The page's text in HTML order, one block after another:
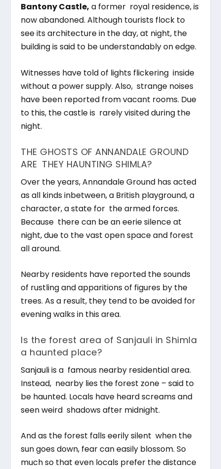
Bantony Castle, a former royal residence, is
now abandoned. Although tourists flock to
see its architecture in the day, at night, the
building is said to be understandably on edge.
Witnesses have told of lights flickering inside
without a power supply. Also, strange noises
have been reported from vacant rooms. Due
to this, the castle is rarely visited during the
night.
THE GHOSTS OF ANNANDALE GROUND
ARE THEY HAUNTING SHIMLA?
Over the years, Annandale Ground has acted
as all kinds inbetween, a British playground, a
character, a state for the armed forces.
Because there can be an eerie silence at
night, due to the vast open space and forest
all around.
Nearby residents have reported the sounds
of rustling and apparitions of figures by the
trees. As a result, they tend to be avoided for
evening walks in this area.
Is the forest area of Sanjauli in Shimla
a haunted place?
Sanjauli is a famous nearby residential area.
Instead, nearby lies the forest zone – said to
be haunted. Locals have heard screams and
seen weird shadows after midnight.
And as the forest falls eerily silent when the
sun goes down, fear can easily blossom. So
much so that even locals prefer the distance